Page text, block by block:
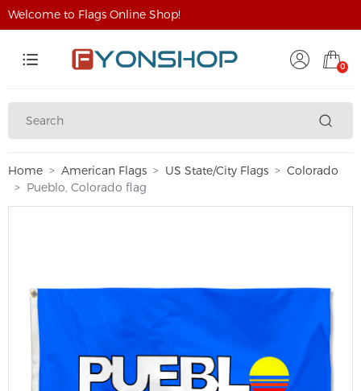
Welcome to Flags Online Shop!
0
Home American Flags US State/City Flags
Colorado
Pueblo, Colorado flag